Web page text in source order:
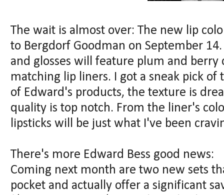
The wait is almost over: The new lip
to Bergdorf Goodman on September
and glosses will feature plum and berry
matching lip liners. I got a sneak pick
of Edward's products, the texture is
quality is top notch. From the liner's
lipsticks will be just what I've been
There's more Edward Bess good news:
Coming next month are two new sets
pocket and actually offer a significant